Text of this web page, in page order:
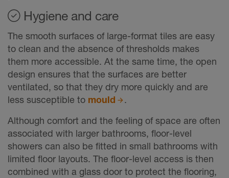
Hygiene and care
The smooth surfaces of large-format tiles are easy
to clean and the absence of thresholds makes
them more accessible. At the same time, the open
design ensures that the surfaces are better
ventilated, so that they dry more quickly and are
less susceptible to mould
.
Although comfort and the feeling of space are often
associated with larger bathrooms, floor-level
showers can also be fitted in small bathrooms with
limited floor layouts. The floor-level access is then
combined with a glass door to protect the flooring,